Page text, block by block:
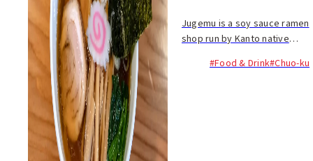
Jugemu is a soy sauce ramen
shop run by Kanto native
comes from a famous rakugo
#Food & Drink#Chuo-ku